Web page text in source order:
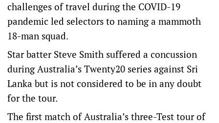
challenges of travel during the COVID-19
pandemic led selectors to naming a mammoth
18-man squad.
Star batter Steve Smith suffered a concussion
during Australia’s Twenty20 series against Sri
Lanka but is not considered to be in any doubt
for the tour.
The first match of Australia’s three-Test tour of